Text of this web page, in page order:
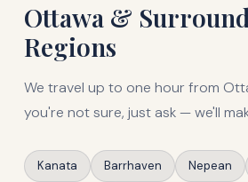
Ottawa &
Regions
We travel up to one hour from
you're not sure, just ask — we'll
Kanata Barrhaven Nepean